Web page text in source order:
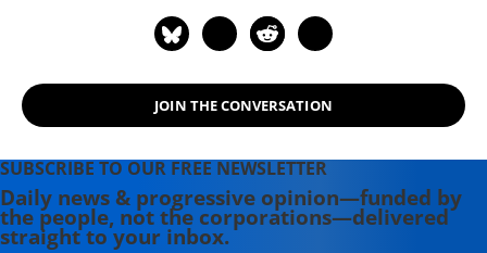
JOIN THE CONVERSATION
SUBSCRIBE TO OUR FREE NEWSLETTER
Daily news & progressive opinion—funded by
the people, not the corporations—delivered
straight to your inbox.